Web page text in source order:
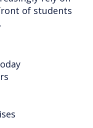
of students